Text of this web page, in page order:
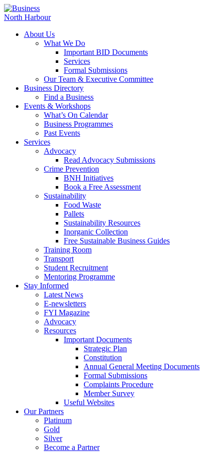
About Us
What We Do
Important BID Documents
Services
Formal Submissions
Our Team & Executive Committee
Business Directory
Find a Business
Events & Workshops
What’s On Calendar
Business Programmes
Past Events
Services
Advocacy
Read Advocacy Submissions
Crime Prevention
BNH Initiatives
Book a Free Assessment
Sustainability
Food Waste
Pallets
Sustainability Resources
Inorganic Collection
Free Sustainable Business Guides
Training Room
Transport
Student Recruitment
Mentoring Programme
Stay Informed
Latest News
E-newsletters
FYI Magazine
Advocacy
Resources
Important Documents
Strategic Plan
Constitution
Annual General Meeting Documents
Formal Submissions
Complaints Procedure
Member Survey
Useful Websites
Our Partners
Platinum
Gold
Silver
Become a Partner